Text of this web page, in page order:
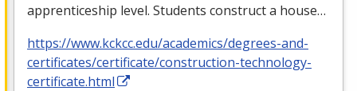
apprenticeship level. Students construct a house…
https://www.kckcc.edu/academics/degrees-and-
certificates/certificate/construction-technology-
certificate.html